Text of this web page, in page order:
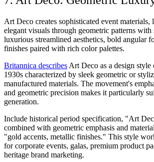
Art Deco creates sophisticated event
elegant visuals through geometric patterns with
luxurious streamlined aesthetics, bold angular
finishes paired with rich color palettes.
Britannica describes Art Deco as a design style
1930s characterized by sleek geometric or
manufactured materials. The movement's
and geometric precision makes it particularly
generation.
Include historical period specification, "Art
combined with geometric emphasis and
"gold accents, metallic finishes." This style
for corporate events, galas, premium product
heritage brand marketing.